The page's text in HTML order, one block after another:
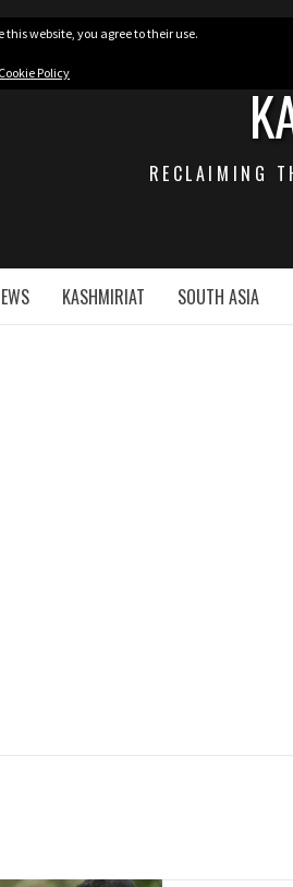
RECLAIMING
KASHMIRIAT SOUTH ASIA
this website, you agree to their use.
Cookie Policy